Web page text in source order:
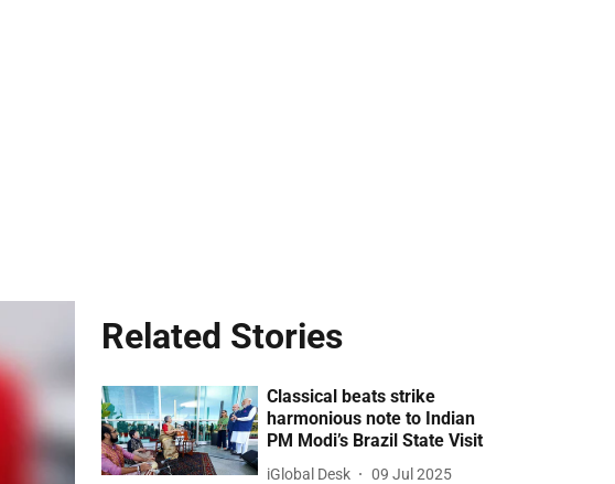
Related Stories
Classical beats strike
harmonious note to Indian
PM Modi’s Brazil State Visit
iGlobal Desk 09 Jul 2025